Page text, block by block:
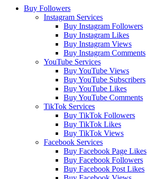
Buy Followers
Instagram Services
Buy Instagram Followers
Buy Instagram Likes
Buy Instagram Views
Buy Instagram Comments
YouTube Services
Buy YouTube Views
Buy YouTube Subscribers
Buy YouTube Likes
Buy YouTube Comments
TikTok Services
Buy TikTok Followers
Buy TikTok Likes
Buy TikTok Views
Facebook Services
Buy Facebook Page Likes
Buy Facebook Followers
Buy Facebook Post Likes